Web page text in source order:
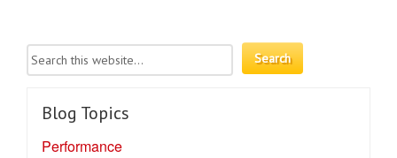
Blog Topics
Performance